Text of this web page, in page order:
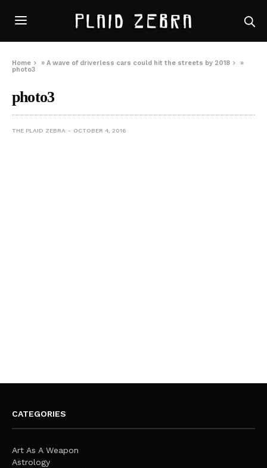
Home »A wave of driverless cars could hit the streets by 2018
»
photo3
photo3
THE PLAID ZEBRA OCTOBER 4, 2016
CATEGORIES
Art As A Weapon
Astrology